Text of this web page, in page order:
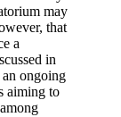
may
that
a
in
an ongoing
aiming to